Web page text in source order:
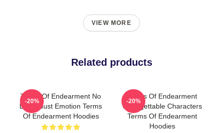
VIEW MORE
Related products
Terms Of Endearment No
Limits Just Emotion Terms
Of Endearment Hoodies
-20%
Terms Of Endearment
Unforgettable Characters
Terms Of Endearment
Hoodies
-20%